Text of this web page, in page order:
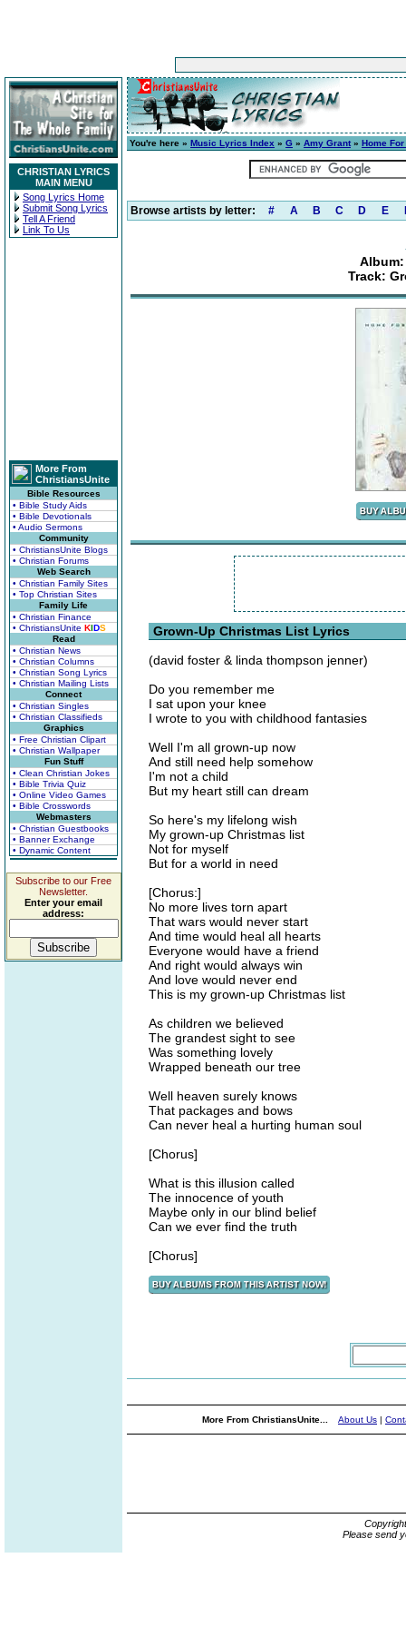
CHRISTIAN LYRICS
MAIN MENU
Song Lyrics Home
Submit Song Lyrics
Tell A Friend
Link To Us
More From
ChristiansUnite
Bible Resources
• Bible Study Aids
• Bible Devotionals
• Audio Sermons
Community
• ChristiansUnite Blogs
• Christian Forums
Web Search
• Christian Family Sites
• Top Christian Sites
Family Life
• Christian Finance
• ChristiansUnite KIDS
Read
• Christian News
• Christian Columns
• Christian Song Lyrics
• Christian Mailing Lists
Connect
• Christian Singles
• Christian Classifieds
Graphics
• Free Christian Clipart
• Christian Wallpaper
Fun Stuff
• Clean Christian Jokes
• Bible Trivia Quiz
• Online Video Games
• Bible Crosswords
Webmasters
• Christian Guestbooks
• Banner Exchange
• Dynamic Content
Subscribe to our Free
Newsletter.
Enter your email
address:
You're here » Music Lyrics Index » G » Amy Grant» Home
Browse artists by letter: # A B C D E
Album:
Track:
Grown-Up Christmas List Lyrics
(david foster & linda thompson jenner)
Do you remember me
I sat upon your knee
I wrote to you with childhood fantasies
Well I'm all grown-up now
And still need help somehow
I'm not a child
But my heart still can dream
So here's my lifelong wish
My grown-up Christmas list
Not for myself
But for a world in need
[Chorus:]
No more lives torn apart
That wars would never start
And time would heal all hearts
Everyone would have a friend
And right would always win
And love would never end
This is my grown-up Christmas list
As children we believed
The grandest sight to see
Was something lovely
Wrapped beneath our tree
Well heaven surely knows
That packages and bows
Can never heal a hurting human soul
[Chorus]
What is this illusion called
The innocence of youth
Maybe only in our blind belief
Can we ever find the truth
[Chorus]
More From ChristiansUnite... About Us |
Please send